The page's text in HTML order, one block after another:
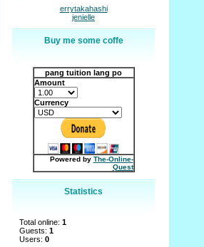
errytakahashi
jenielle
Buy me some coffe
pang tuition lang po
Amount
Currency
Powered by The-Online-
Quest
Statistics
Total online: 1
Guests: 1
Users: 0